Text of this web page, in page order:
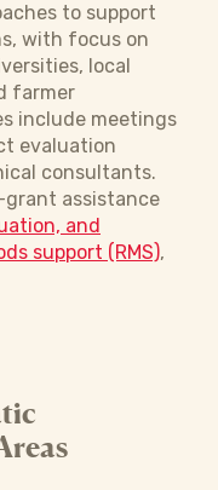
to support
with focus on
local
farmer
include meetings
evaluation
consultants.
grant assistance
and
support (RMS),